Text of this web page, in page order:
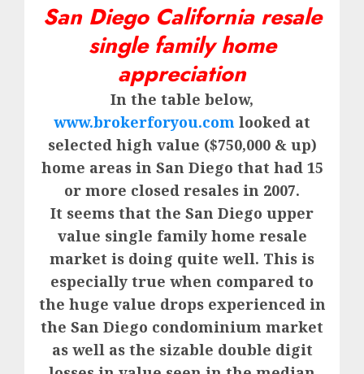
San Diego California resale
single family home
appreciation
In the table below,
www.brokerforyou.com looked at
selected high value ($750,000 & up)
home areas in San Diego that had 15
or more closed resales in 2007.
It seems that the San Diego upper
value single family home resale
market is doing quite well. This is
especially true when compared to
the huge value drops experienced in
the San Diego condominium market
as well as the sizable double digit